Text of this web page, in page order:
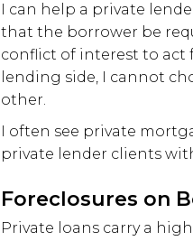
I can help a private
that the borrower be
conflict of interest to act
lending side, I cannot
other.
I often see private
private lender clients
Foreclosures on
Private loans carry a